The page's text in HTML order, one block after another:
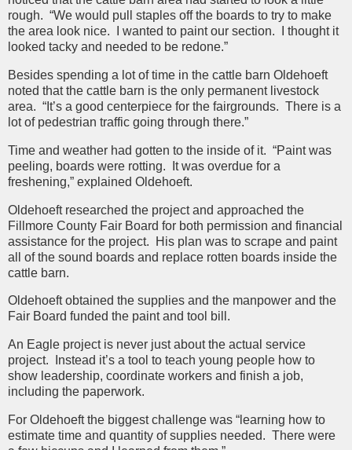
rough. “We would pull staples off the boards to try to make
the area look nice. I wanted to paint our section. I thought it
looked tacky and needed to be redone.”
Besides spending a lot of time in the cattle barn Oldehoeft
noted that the cattle barn is the only permanent livestock
area. “It’s a good centerpiece for the fairgrounds. There is a
lot of pedestrian traffic going through there.”
Time and weather had gotten to the inside of it. “Paint was
peeling, boards were rotting. It was overdue for a
freshening,” explained Oldehoeft.
Oldehoeft researched the project and approached the
Fillmore County Fair Board for both permission and financial
assistance for the project. His plan was to scrape and paint
all of the sound boards and replace rotten boards inside the
cattle barn.
Oldehoeft obtained the supplies and the manpower and the
Fair Board funded the paint and tool bill.
An Eagle project is never just about the actual service
project. Instead it’s a tool to teach young people how to
show leadership, coordinate workers and finish a job,
including the paperwork.
For Oldehoeft the biggest challenge was “learning how to
estimate time and quantity of supplies needed. There were